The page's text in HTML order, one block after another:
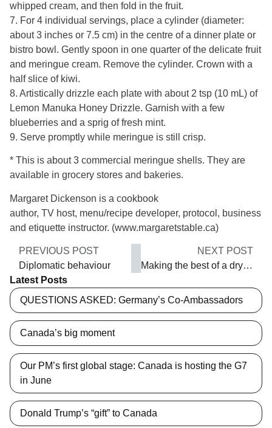
whipped cream, and then fold in the fruit.
7. For 4 individual servings, place a cylinder (diameter:
about 3 inches or 7.5 cm) in the centre of a dinner plate or
bistro bowl. Gently spoon in one quarter of the delicate fruit
and meringue cream. Remove the cylinder. Crown with a
half slice of kiwi.
8. Artistically drizzle each plate with about 2 tsp (10 mL) of
Lemon Manuka Honey Drizzle. Garnish with a few
blueberries and a sprig of fresh mint.
9. Serve promptly while meringue is still crisp.
* This is about 3 commercial meringue shells. They are
available in grocery stores and bakeries.
Margaret Dickenson is a cookbook
author, TV host, menu/recipe developer, protocol, business
and etiquette instructor. (www.margaretstable.ca)
PREVIOUS POST
Diplomatic behaviour
NEXT POST
Making the best of a dry situation
Latest Posts
QUESTIONS ASKED: Germany’s Co-Ambassadors
Canada’s big moment
Our PM’s first global stage: Canada is hosting the G7
in June
Donald Trump’s “gift” to Canada